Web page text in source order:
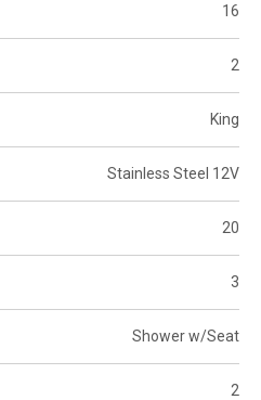
16
2
King
Stainless Steel 12V
20
3
Shower w/Seat
2